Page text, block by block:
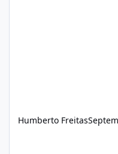
Humberto Freitas